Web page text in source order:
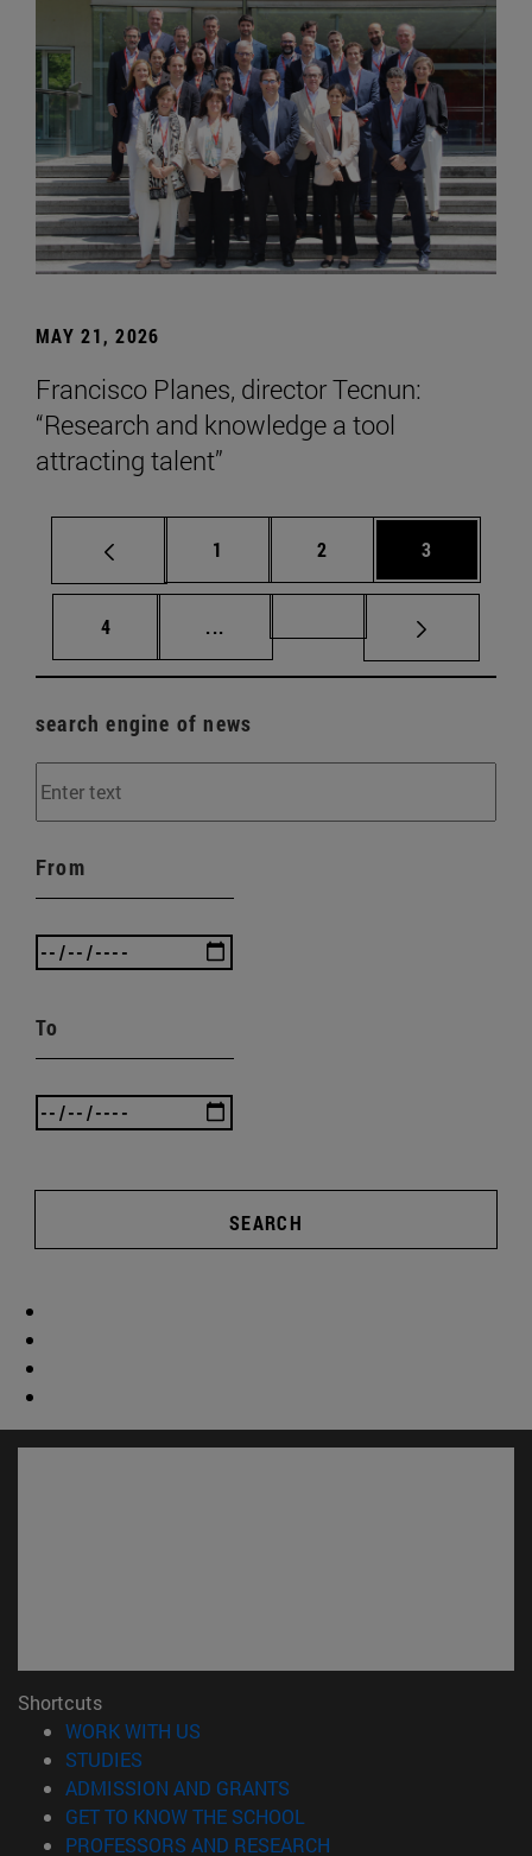
MAY 21, 2026
Francisco Planes, director Tecnun:
“Research and knowledge a tool
attracting talent”
Page
1 Page
2 Page
3
Page
4 ... Intermediate pages Use TAB to
search engine of news
From
To
SEARCH
Shortcuts
WORK WITH US
STUDIES
ADMISSION AND GRANTS
GET TO KNOW THE SCHOOL
PROFESSORS AND RESEARCH